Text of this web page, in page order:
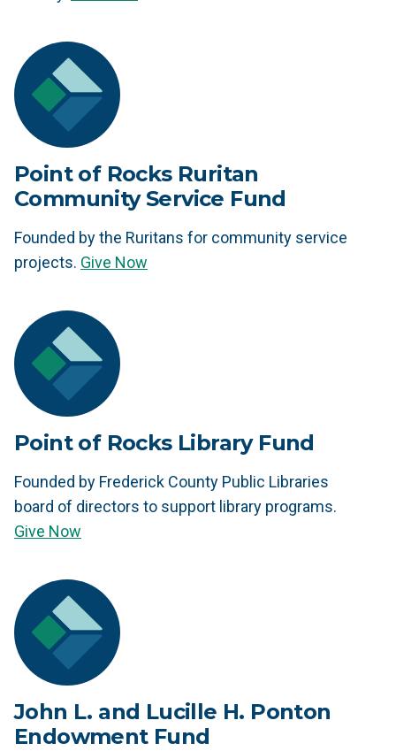
Point of Rocks Ruritan
Community Service Fund
Founded by the Ruritans for community service
projects. Give Now
Point of Rocks Library Fund
Founded by Frederick County Public Libraries
board of directors to support library programs.
Give Now
John L. and Lucille H. Ponton
Endowment Fund